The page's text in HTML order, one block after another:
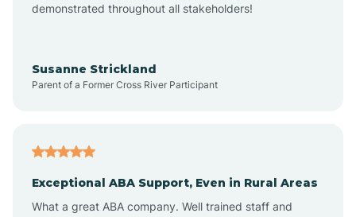
Atkinson
Atlantic Beach
demonstrated throughout all stakeholders!
Susanne Strickland
Parent of a Former Cross River Participant
Exceptional ABA Support, Even in Rural Areas
What a great ABA company. Well trained staff and